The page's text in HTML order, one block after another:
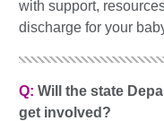
with support,
discharge for your
Q: Will the state
get involved?